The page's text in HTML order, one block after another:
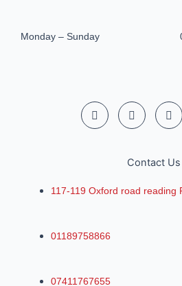
Monday – Sunday
Contact Us
117-119 Oxford road reading
01189758866
07411767655